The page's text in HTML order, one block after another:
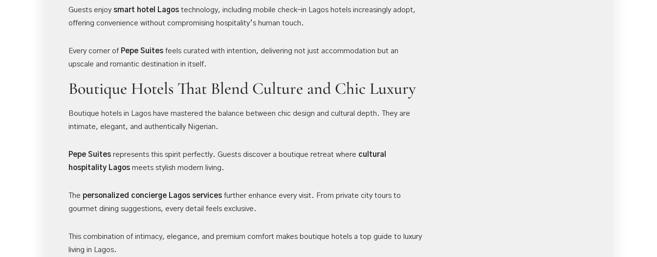
Guests enjoy smart hotel Lagos technology, including mobile check-in Lagos hotels increasingly adopt,
offering convenience without compromising hospitality’s human touch.
Every corner of Pepe Suites feels curated with intention, delivering not just accommodation but an
upscale and romantic destination in itself.
Boutique Hotels That Blend Culture and Chic Luxury
Boutique hotels in Lagos have mastered the balance between chic design and cultural depth. They are
intimate, elegant, and authentically Nigerian.
Pepe Suites represents this spirit perfectly. Guests discover a boutique retreat where cultural
hospitality Lagos meets stylish modern living.
The personalized concierge Lagos services further enhance every visit. From private city tours to
gourmet dining suggestions, every detail feels exclusive.
This combination of intimacy, elegance, and premium comfort makes boutique hotels a top guide to luxury
living in Lagos.